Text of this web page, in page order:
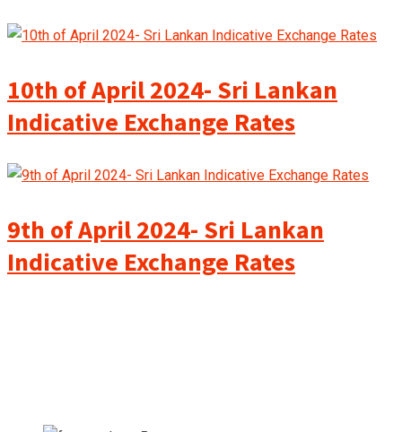
10th of April 2024- Sri Lankan
Indicative Exchange Rates
9th of April 2024- Sri Lankan
Indicative Exchange Rates